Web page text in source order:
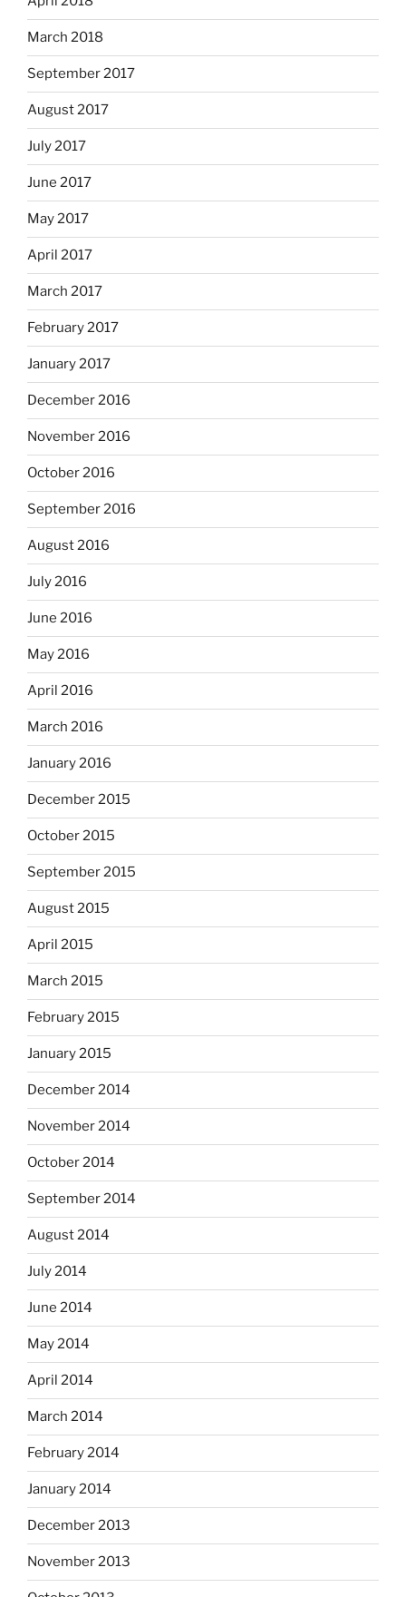
March 2018
September 2017
August 2017
July 2017
June 2017
May 2017
April 2017
March 2017
February 2017
January 2017
December 2016
November 2016
October 2016
September 2016
August 2016
July 2016
June 2016
May 2016
April 2016
March 2016
January 2016
December 2015
October 2015
September 2015
August 2015
April 2015
March 2015
February 2015
January 2015
December 2014
November 2014
October 2014
September 2014
August 2014
July 2014
June 2014
May 2014
April 2014
March 2014
February 2014
January 2014
December 2013
November 2013